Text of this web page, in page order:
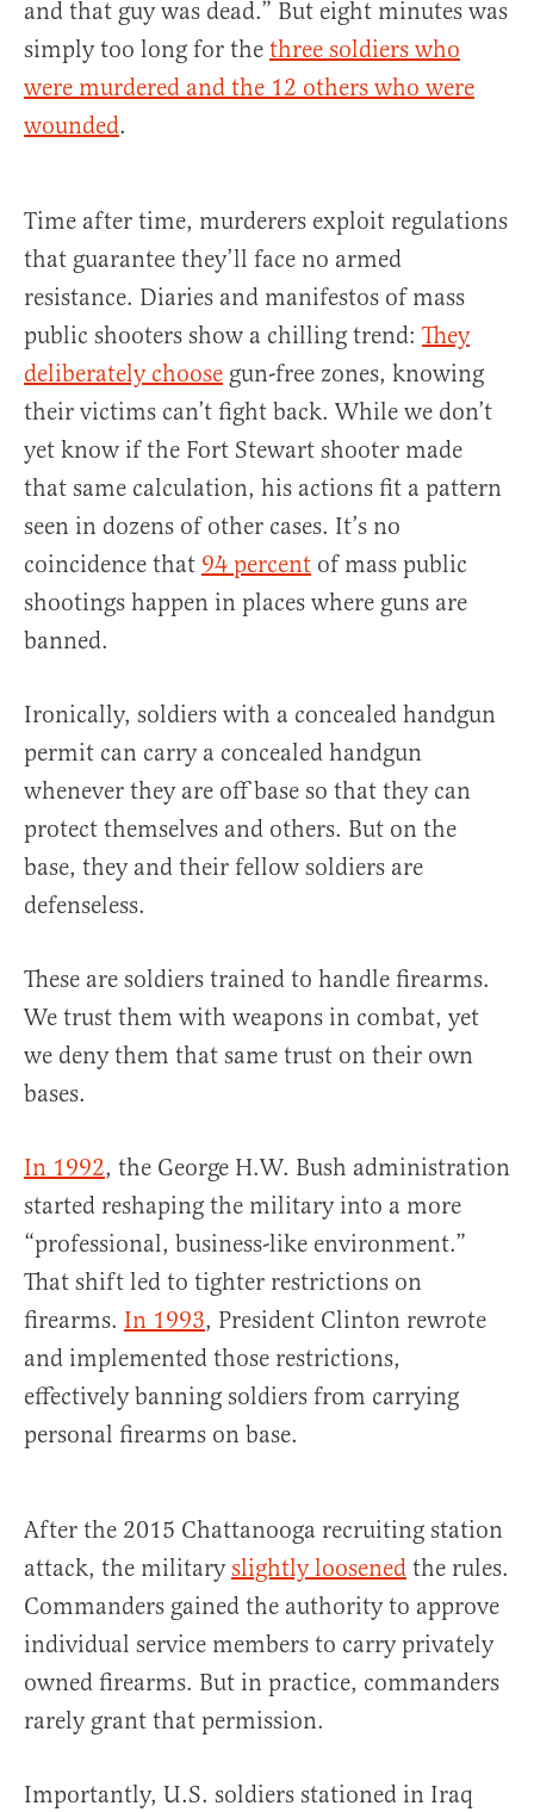
and that guy was dead.” But eight minutes was
simply too long for the three soldiers who
were murdered and the 12 others who were
wounded.
Time after time, murderers exploit regulations
that guarantee they’ll face no armed
resistance. Diaries and manifestos of mass
public shooters show a chilling trend: They
deliberately choose gun-free zones, knowing
their victims can’t fight back. While we don’t
yet know if the Fort Stewart shooter made
that same calculation, his actions fit a pattern
seen in dozens of other cases. It’s no
coincidence that 94 percent of mass public
shootings happen in places where guns are
banned.
Ironically, soldiers with a concealed handgun
permit can carry a concealed handgun
whenever they are off base so that they can
protect themselves and others. But on the
base, they and their fellow soldiers are
defenseless.
These are soldiers trained to handle firearms.
We trust them with weapons in combat, yet
we deny them that same trust on their own
bases.
In 1992, the George H.W. Bush administration
started reshaping the military into a more
“professional, business-like environment.”
That shift led to tighter restrictions on
firearms. In 1993, President Clinton rewrote
and implemented those restrictions,
effectively banning soldiers from carrying
personal firearms on base.
After the 2015 Chattanooga recruiting station
attack, the militaryslightly loosened the rules.
Commanders gained the authority to approve
individual service members to carry privately
owned firearms. But in practice, commanders
rarely grant that permission.
Importantly, U.S. soldiers stationed in Iraq